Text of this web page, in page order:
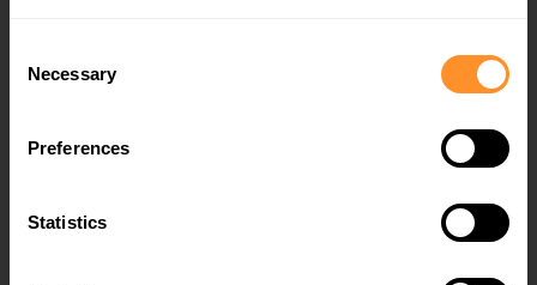
Selection
Necessary
Preferences
Statistics
FULL BODY KIT DACIA DUSTER MK3
SPOILER CAP DACIA DUSTER MK3